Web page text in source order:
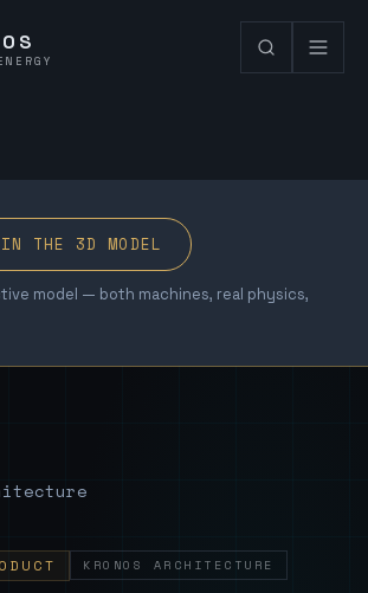
IN THE 3D MODEL
model — both machines, real physics,
KRONOS ARCHITECTURE